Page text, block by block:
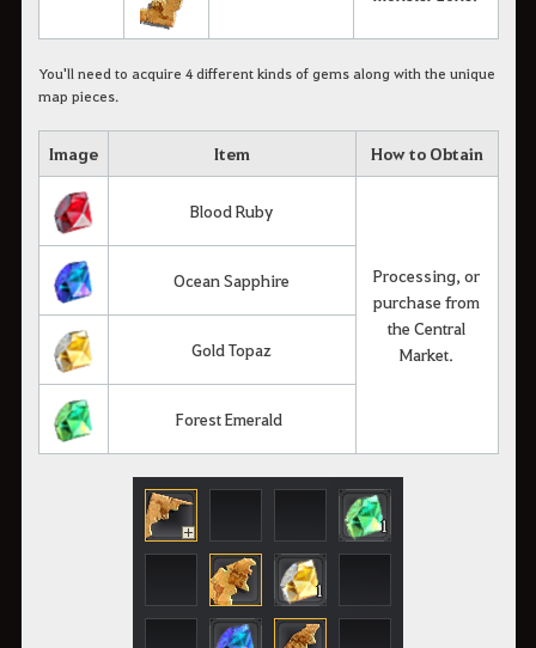
You'll need to acquire 4 different kinds of gems along with the unique
map pieces.
Image Item How to Obtain
Blood Ruby
Processing, or
purchase from
the Central
Market.
Ocean Sapphire
Gold Topaz
Forest Emerald